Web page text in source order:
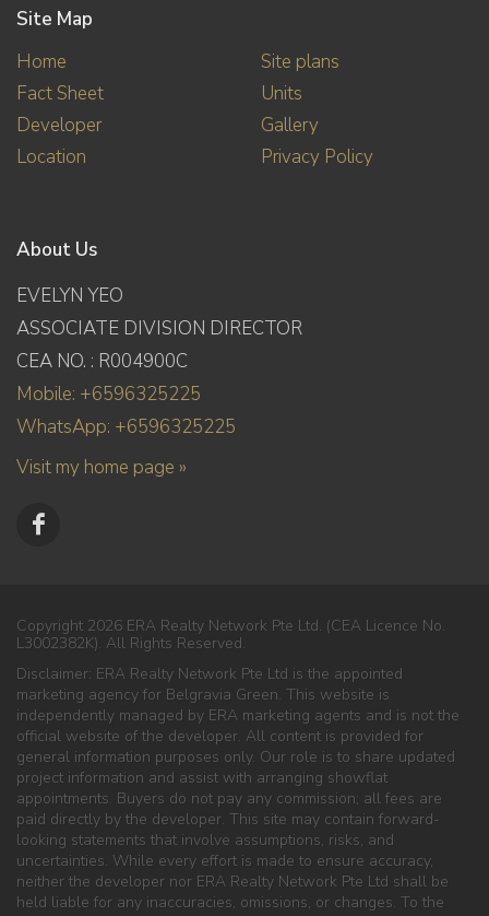
Site Map
Home
Fact Sheet
Developer
Location
Site plans
Units
Gallery
Privacy Policy
About Us
EVELYN YEO
ASSOCIATE DIVISION DIRECTOR
CEA NO. : R004900C
Mobile: +6596325225
WhatsApp: +6596325225
Visit my home page »
Copyright 2026 ERA Realty Network Pte Ltd. (CEA Licence No.
L3002382K). All Rights Reserved.
Disclaimer: ERA Realty Network Pte Ltd is the appointed
marketing agency for Belgravia Green. This website is
independently managed by ERA marketing agents and is not the
official website of the developer. All content is provided for
general information purposes only. Our role is to share updated
project information and assist with arranging showflat
appointments. Buyers do not pay any commission; all fees are
paid directly by the developer. This site may contain forward-
looking statements that involve assumptions, risks, and
uncertainties. While every effort is made to ensure accuracy,
neither the developer nor ERA Realty Network Pte Ltd shall be
held liable for any inaccuracies, omissions, or changes. To the